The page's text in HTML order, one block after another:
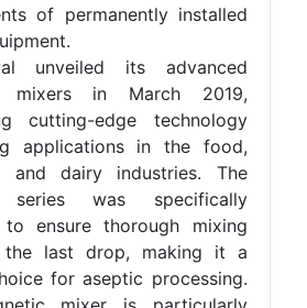
of permanently installed
unveiled its advanced
mixers in March 2019,
cutting-edge technology
applications in the food,
and dairy industries. The
series was specifically
to ensure thorough mixing
last drop, making it a
for aseptic processing.